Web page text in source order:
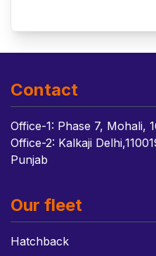
Contact
Office-1: Phase 7, Mohali,
Office-2: Kalkaji
Punjab
Our fleet
Hatchback